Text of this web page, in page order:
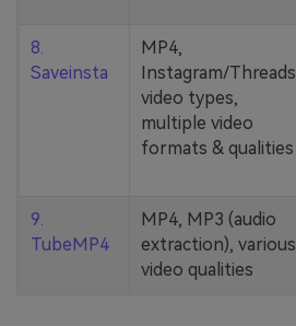
8.
Saveinsta
MP4,
Instagram/Threads
video types,
multiple video
formats & qualities
9.
TubeMP4
MP4, MP3 (audio
extraction), various
video qualities